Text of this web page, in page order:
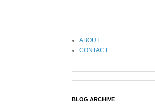
ABOUT
CONTACT
BLOG ARCHIVE